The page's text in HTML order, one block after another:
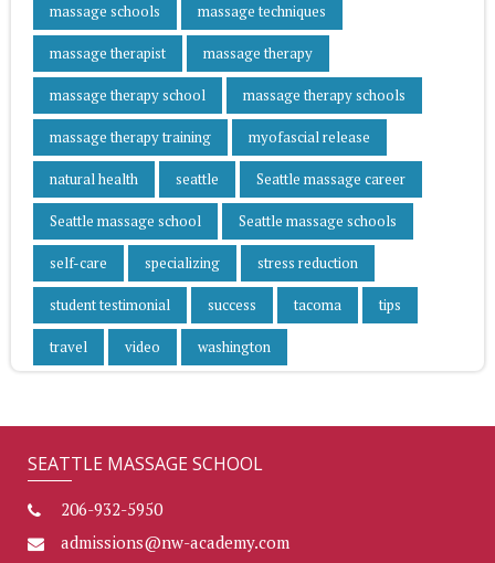
massage schools massage techniques
massage therapist massage therapy
massage therapy school massage therapy schools
massage therapy training myofascial release
natural health seattle Seattle massage career
Seattle massage school Seattle massage schools
self-care specializing stress reduction
student testimonial success tacoma tips
travel video washington
SEATTLE MASSAGE SCHOOL
206-932-5950
admissions@nw-academy.com